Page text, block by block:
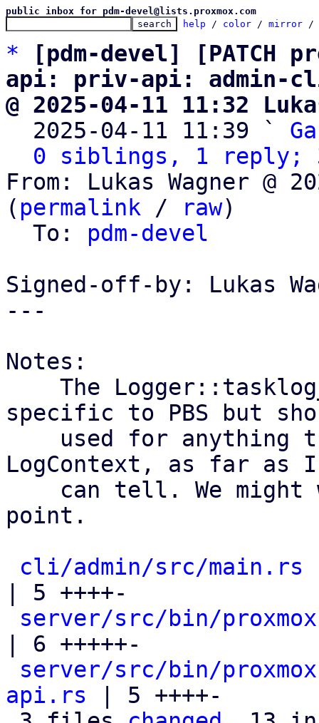
public inbox for pdm-devel@lists.proxmox.com
help / color / mirror /
*
[pdm-devel] [PATCH
api: priv-api: admin-
@ 2025-04-11 11:32
2025-04-11 11:39 `
0 siblings, 1 reply;
From: Lukas Wagner @
( permalink / raw)
  To:
pdm-devel
Signed-off-by: Lukas
---
Notes:
specific to PBS but
LogContext, as far as I
point.
cli/admin/src/main.rs
| 5 ++++-
server/src/bin/
| 6 +++++-
server/src/bin/
api.rs | 5 ++++-